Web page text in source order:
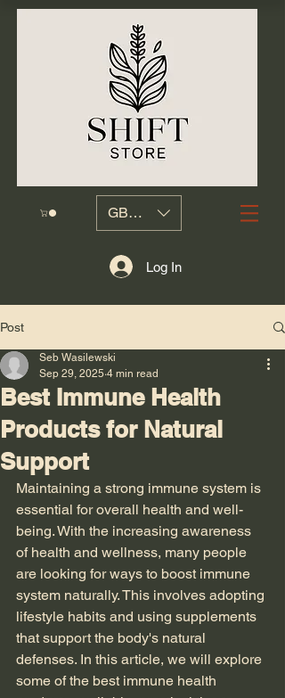
GBP (£)
Log In
Post
Best Immune Health
Products for Natural
Support
Seb Wasilewski
Sep 29, 2025 4 min read
Maintaining a strong immune system is
essential for overall health and well-
being. With the increasing awareness
of health and wellness, many people
are looking for ways to boost immune
system naturally. This involves adopting
lifestyle habits and using supplements
that support the body's natural
defenses. In this article, we will explore
some of the best immune health